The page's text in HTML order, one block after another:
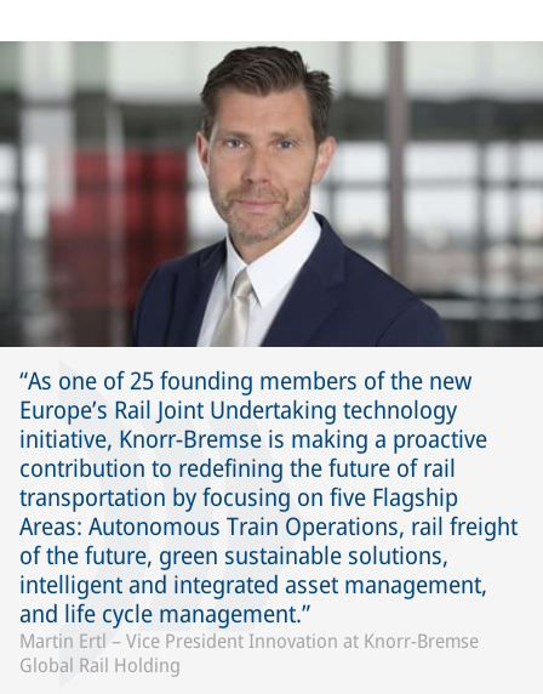
As one of 25 founding members of the new
Europe’s Rail Joint Undertaking technology
initiative, Knorr-Bremse is making a proactive
contribution to redefining the future of rail
transportation by focusing on five Flagship
Areas: Autonomous Train Operations, rail freight
of the future, green sustainable solutions,
intelligent and integrated asset management,
and life cycle management.
Martin Ertl – Vice President Innovation at Knorr-Bremse
Global Rail Holding